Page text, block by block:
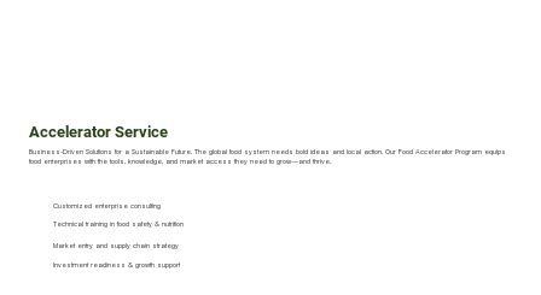
Accelerator Service
Business-Driven Solutions for a Sustainable Future. The global food system needs bold ideas and local action. Our Food Accelerator Program equips
food enterprises with the tools, knowledge, and market access they need to grow—and thrive.
Customized enterprise consulting
Technical training in food safety & nutrition
Market entry and supply chain strategy
Investment readiness & growth support